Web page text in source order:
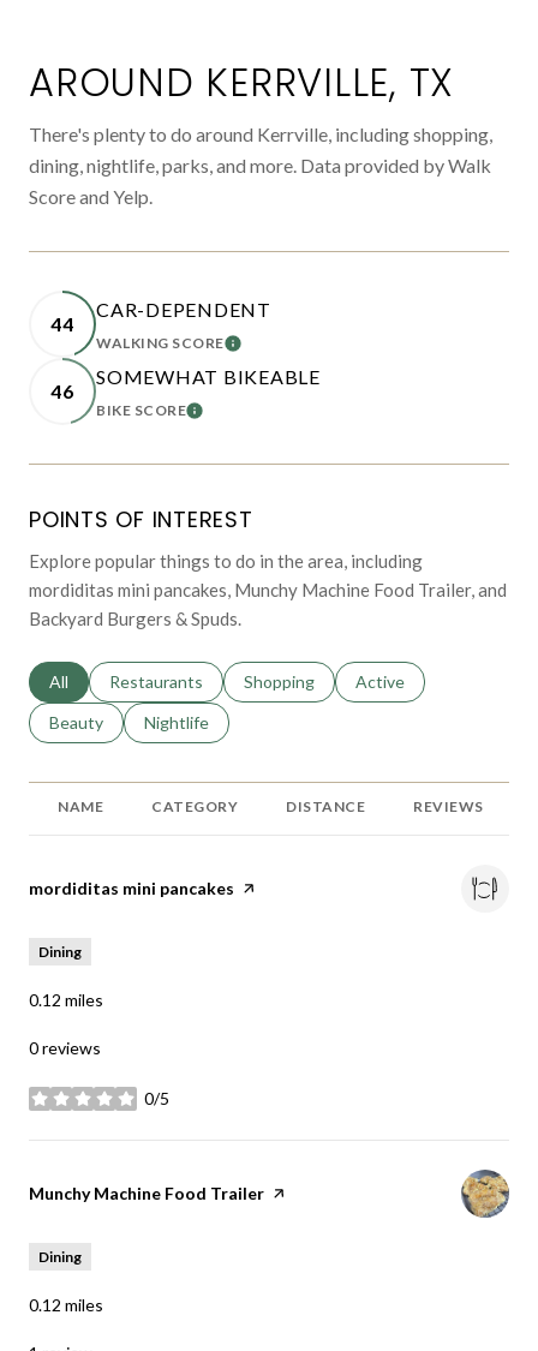
AROUND KERRVILLE, TX
There's plenty to do around Kerrville, including shopping,
dining, nightlife, parks, and more. Data provided by Walk
Score and Yelp.
44
CAR-DEPENDENT
WALKING SCORELEARN MORE
46
SOMEWHAT BIKEABLE
BIKE SCORELEARN MORE
POINTS OF INTEREST
Explore popular things to do in the area, including
mordiditas mini pancakes, Munchy Machine Food Trailer, and
Backyard Burgers & Spuds.
Search businesses related to
All Search businesses related to
Restaurants Search businesses related to
Shopping Search businesses
Active
Search businesses related to
Beauty Search businesses related to
Nightlife
NAME CATEGORY DISTANCE REVIEWS
Visit the
mordiditas mini pancakes page on Yelp
Dining
0.12 miles
0 reviews
0/5
stars
Visit the
Munchy Machine Food Trailer page on Yelp
Dining
0.12 miles